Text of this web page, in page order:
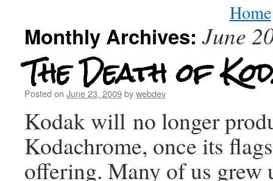
Home
Monthly Archives:June
The Death of
Posted on June 23, 2009bywebdev
Kodak will no longer
Kodachrome, once its
offering. Many of us grew